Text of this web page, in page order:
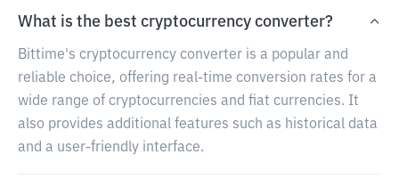
What is the best cryptocurrency converter?
Bittime's cryptocurrency converter is a popular and
reliable choice, offering real-time conversion rates for a
wide range of cryptocurrencies and fiat currencies. It
also provides additional features such as historical data
and a user-friendly interface.